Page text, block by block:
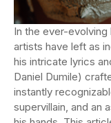
In the ever-
artists have left as
his intricate lyrics
Daniel Dumile)
instantly
supervillain, and an